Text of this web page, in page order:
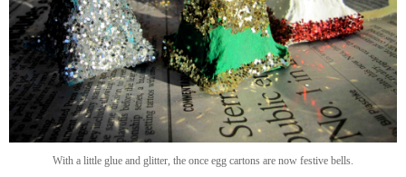
With a little glue and glitter, the once egg cartons are now festive bells.